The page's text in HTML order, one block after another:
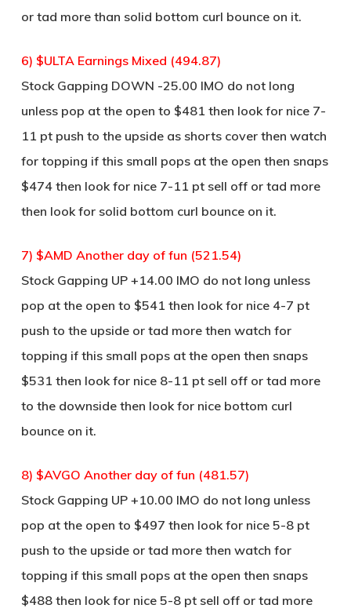
or tad more than solid bottom curl bounce on it.
6) $ULTA Earnings Mixed (494.87)
Stock Gapping DOWN -25.00 IMO do not long
unless pop at the open to $481 then look for nice 7-
11 pt push to the upside as shorts cover then watch
for topping if this small pops at the open then snaps
$474 then look for nice 7-11 pt sell off or tad more
then look for solid bottom curl bounce on it.
7) $AMD Another day of fun (521.54)
Stock Gapping UP +14.00 IMO do not long unless
pop at the open to $541 then look for nice 4-7 pt
push to the upside or tad more then watch for
topping if this small pops at the open then snaps
$531 then look for nice 8-11 pt sell off or tad more
to the downside then look for nice bottom curl
bounce on it.
8) $AVGO Another day of fun (481.57)
Stock Gapping UP +10.00 IMO do not long unless
pop at the open to $497 then look for nice 5-8 pt
push to the upside or tad more then watch for
topping if this small pops at the open then snaps
$488 then look for nice 5-8 pt sell off or tad more